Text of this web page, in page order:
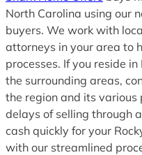
North Carolina using our
buyers. We work with
attorneys in your area to
processes. If you reside
the surrounding areas,
the region and its
delays of selling through
cash quickly for your
with our streamlined